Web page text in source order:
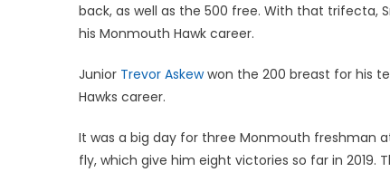
back, as well as the 500 free. With that trifecta,
his Monmouth Hawk career.
Junior Trevor Askewwon the 200 breast for his
Hawks career.
It was a big day for three Monmouth freshman
fly, which give him eight victories so far in 2019.